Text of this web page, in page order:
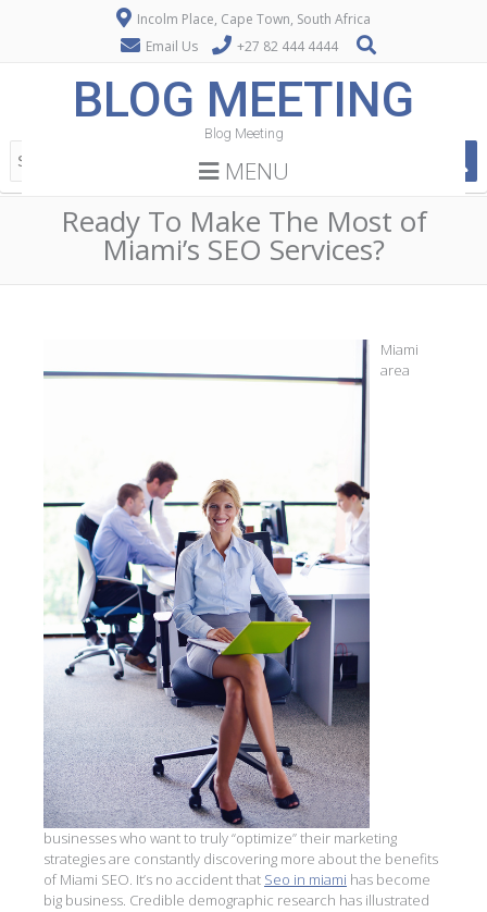
Incolm Place, Cape Town, South Africa
Email Us
+27 82 444 4444
BLOG MEETING
Blog Meeting
MENU
Ready To Make The Most of
Miami’s SEO Services?
Miami
area
businesses who want to truly “optimize” their marketing
strategies are constantly discovering more about the benefits
of Miami SEO. It’s no accident that Seo in miami has become
big business. Credible demographic research has illustrated